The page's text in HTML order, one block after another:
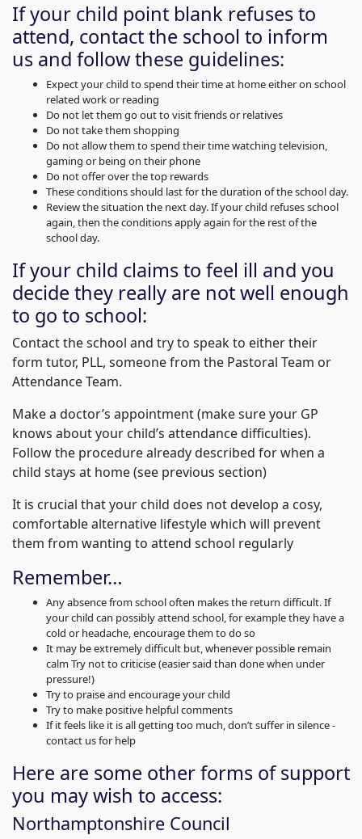
If your child point blank refuses to
attend, contact the school to inform
us and follow these guidelines:
Expect your child to spend their time at home either on school
related work or reading
Do not let them go out to visit friends or relatives
Do not take them shopping
Do not allow them to spend their time watching television,
gaming or being on their phone
Do not offer over the top rewards
These conditions should last for the duration of the school day.
Review the situation the next day. If your child refuses school
again, then the conditions apply again for the rest of the
school day.
If your child claims to feel ill and you
decide they really are not well enough
to go to school:
Contact the school and try to speak to either their
form tutor, PLL, someone from the Pastoral Team or
Attendance Team.
Make a doctor’s appointment (make sure your GP
knows about your child’s attendance difficulties).
Follow the procedure already described for when a
child stays at home (see previous section)
It is crucial that your child does not develop a cosy,
comfortable alternative lifestyle which will prevent
them from wanting to attend school regularly
Remember…
Any absence from school often makes the return difficult. If
your child can possibly attend school, for example they have a
cold or headache, encourage them to do so
It may be extremely difficult but, whenever possible remain
calm Try not to criticise (easier said than done when under
pressure!)
Try to praise and encourage your child
Try to make positive helpful comments
If it feels like it is all getting too much, don’t suffer in silence -
contact us for help
Here are some other forms of support
you may wish to access:
Northamptonshire Council